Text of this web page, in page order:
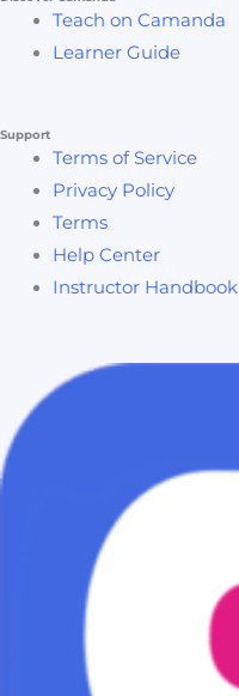
Teach on Camanda
Learner Guide
Support
Terms of Service
Privacy Policy
Terms
Help Center
Instructor Handbook